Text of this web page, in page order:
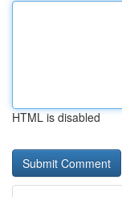
HTML is disabled